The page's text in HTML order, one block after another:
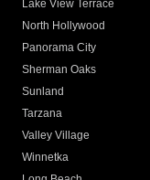
Lake View Terrace
North Hollywood
Panorama City
Sherman Oaks
Sunland
Tarzana
Valley Village
Winnetka